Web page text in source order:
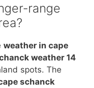
range
weather in cape
weather 14
spots. The
schanck